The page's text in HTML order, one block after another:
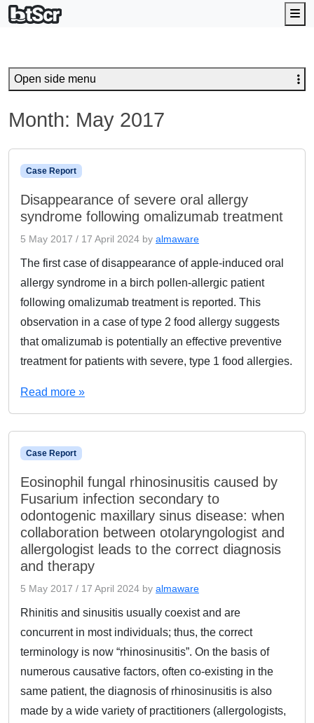
Month: May 2017
Case Report
Disappearance of severe oral allergy
syndrome following omalizumab treatment
5 May 2017 / 17 April 2024 by almaware
The first case of disappearance of apple-induced oral
allergy syndrome in a birch pollen-allergic patient
following omalizumab treatment is reported. This
observation in a case of type 2 food allergy suggests
that omalizumab is potentially an effective preventive
treatment for patients with severe, type 1 food allergies.
Read more »
Case Report
Eosinophil fungal rhinosinusitis caused by
Fusarium infection secondary to
odontogenic maxillary sinus disease: when
collaboration between otolaryngologist and
allergologist leads to the correct diagnosis
and therapy
5 May 2017 / 17 April 2024 by almaware
Rhinitis and sinusitis usually coexist and are
concurrent in most individuals; thus, the correct
terminology is now “rhinosinusitis”. On the basis of
numerous causative factors, often co-existing in the
same patient, the diagnosis of rhinosinusitis is also
made by a wide variety of practitioners (allergologists,
Open side menu